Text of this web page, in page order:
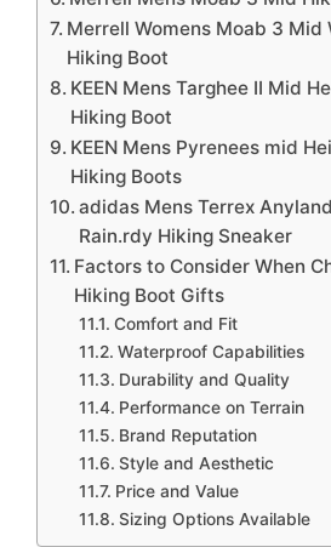
Merrell Womens Moab 3 Mid
Hiking Boot
KEEN Mens Targhee II Mid
Hiking Boot
KEEN Mens Pyrenees mid
Hiking Boots
adidas Mens Terrex
Rain.rdy Hiking Sneaker
Factors to Consider When
Hiking Boot Gifts
Comfort and Fit
Waterproof Capabilities
Durability and Quality
Performance on Terrain
Brand Reputation
Style and Aesthetic
Price and Value
Sizing Options Available